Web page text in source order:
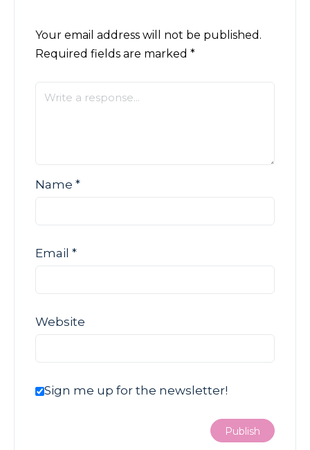
Your email address will not be published.
Required fields are marked *
Name *
Email *
Website
Sign me up for the newsletter!